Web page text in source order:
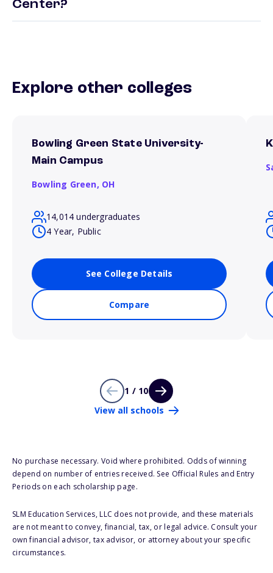
Center?
Explore other colleges
Bowling Green State University-
Main Campus
Bowling Green, OH
14,014 undergraduates
4 Year, Public
See College Details
Compare
1 / 10
View all schools
No purchase necessary. Void where prohibited. Odds of winning
depend on number of entries received. See Official Rules and Entry
Periods on each scholarship page.
SLM Education Services, LLC does not provide, and these materials
are not meant to convey, financial, tax, or legal advice. Consult your
own financial advisor, tax advisor, or attorney about your specific
circumstances.